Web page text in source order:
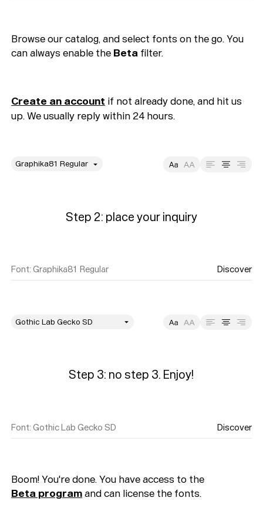
Typefaces
Browse our catalog, and select fonts on the go. You
can always enable the Beta filter.
Create an account if not already done, and hit us
up. We usually reply within 24 hours.
style
Step 2: place your inquiry
Font:Graphika81 Regular Discover
style
Step 3: no step 3. Enjoy!
Font:Gothic Lab Gecko SD Discover
Boom! You're done. You have access to the
Beta programand can license the fonts.